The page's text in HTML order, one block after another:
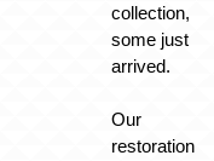
collection,
some just
arrived.
Our
restoration